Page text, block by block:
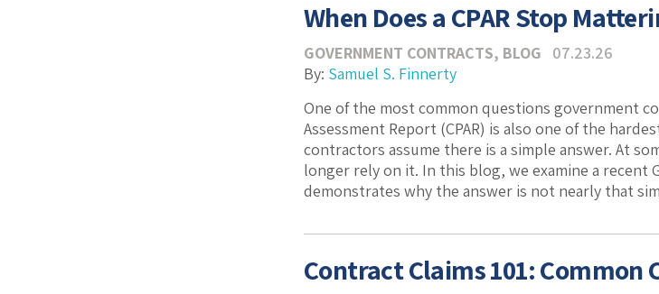
When Does a CPAR Stop
GOVERNMENT CONTRACTS, BLOG
07.23.26
By: Samuel S. Finnerty
One of the most common questions government
Assessment Report (CPAR) is also one of the
contractors assume there is a simple answer. At
longer rely on it. In this blog, we examine a recent
demonstrates why the answer is not nearly that
Contract Claims 101: